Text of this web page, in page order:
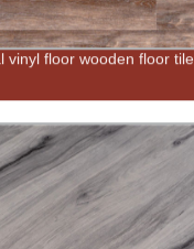
vinyl floor wooden floor tile